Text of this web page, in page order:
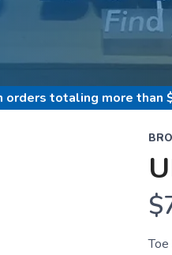
orders totaling more than